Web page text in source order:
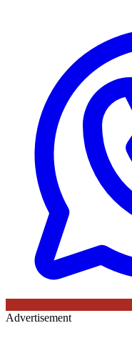
Advertisement